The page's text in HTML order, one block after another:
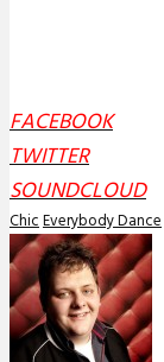
FACEBOOK
TWITTER
SOUNDCLOUD
ChicEverybody Dance